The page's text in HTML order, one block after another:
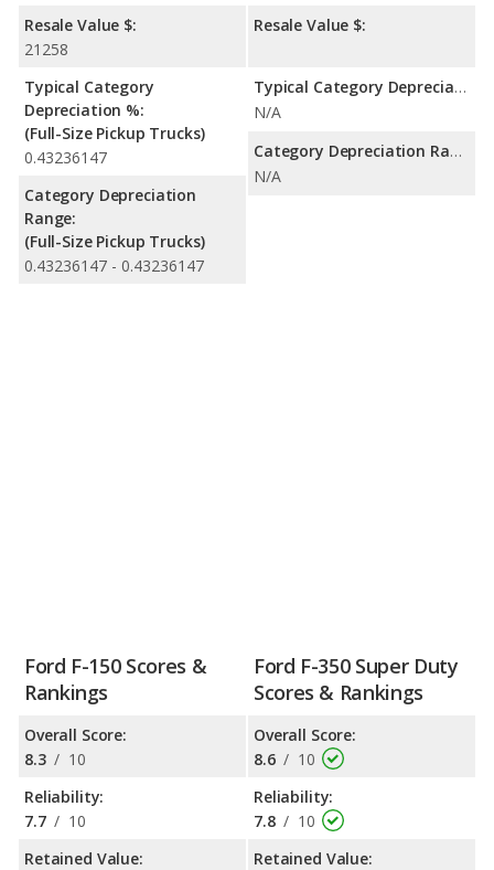
Resale Value $:
21258
Typical Category
Depreciation %:
(Full-Size Pickup Trucks)
0.43236147
Category Depreciation
Range:
(Full-Size Pickup Trucks)
0.43236147 - 0.43236147
Resale Value $:
Typical Category Depreciation %:
N/A
Category Depreciation Range:
N/A
Ford F-150 Scores &
Rankings
Overall Score:
8.3 / 10
Reliability:
7.7 / 10
Retained Value:
Ford F-350 Super Duty
Scores & Rankings
Overall Score:
8.6 / 10
Reliability:
7.8 / 10
Retained Value: